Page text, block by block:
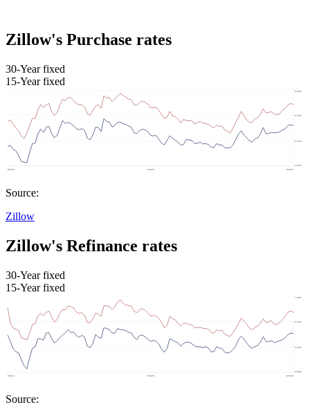
Zillow's Purchase rates
30-Year fixed
15-Year fixed
Source:
Zillow
Zillow's Refinance rates
30-Year fixed
15-Year fixed
Source: